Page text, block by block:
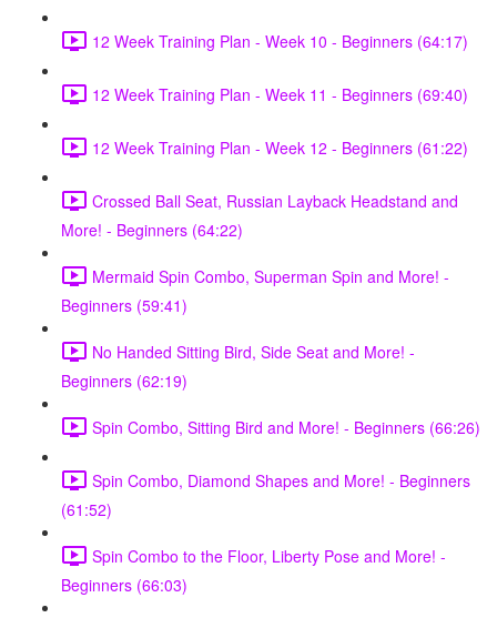
12 Week Training Plan - Week 10 - Beginners (64:17)
12 Week Training Plan - Week 11 - Beginners (69:40)
12 Week Training Plan - Week 12 - Beginners (61:22)
Crossed Ball Seat, Russian Layback Headstand and
More! - Beginners (64:22)
Mermaid Spin Combo, Superman Spin and More! -
Beginners (59:41)
No Handed Sitting Bird, Side Seat and More! -
Beginners (62:19)
Spin Combo, Sitting Bird and More! - Beginners (66:26)
Spin Combo, Diamond Shapes and More! - Beginners
(61:52)
Spin Combo to the Floor, Liberty Pose and More! -
Beginners (66:03)